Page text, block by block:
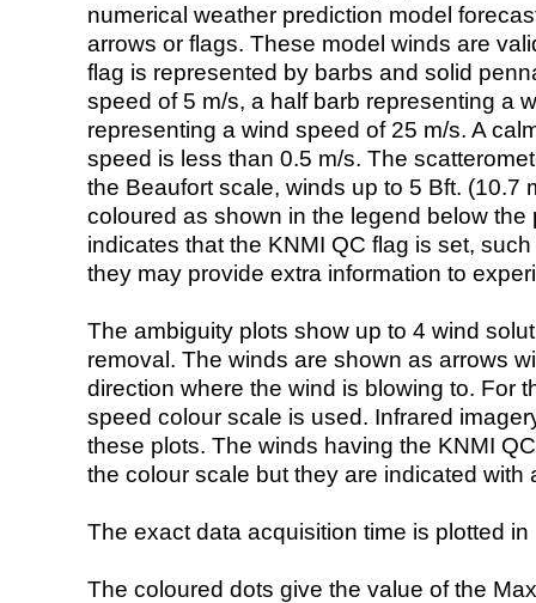
numerical weather prediction model
arrows or flags. These model winds are
flag is represented by barbs and solid
speed of 5 m/s, a half barb representing a
representing a wind speed of 25 m/s. A
speed is less than 0.5 m/s. The
the Beaufort scale, winds up to 5 Bft. (10.7
coloured as shown in the legend below the
indicates that the KNMI QC flag is set,
they may provide extra information to
The ambiguity plots show up to 4 wind
removal. The winds are shown as arrows
direction where the wind is blowing to. For
speed colour scale is used. Infrared
these plots. The winds having the KNMI
the colour scale but they are indicated with
The exact data acquisition time is plotted
The coloured dots give the value of the